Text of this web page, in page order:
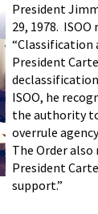
President
29, 1978.
“Classification
President
ISOO, he
the authority
overrule
The Order
President
support.”